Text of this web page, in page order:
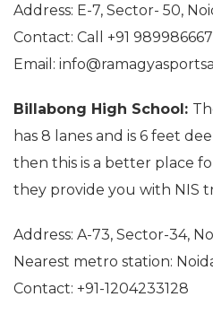
Address: E-7, Sector- 50,
Contact: Call +91
Email:
Billabong High School:
has 8 lanes and is 6 feet
then this is a better place
they provide you with NIS
Address: A-73, Sector-34,
Nearest metro station:
Contact: +91-1204233128